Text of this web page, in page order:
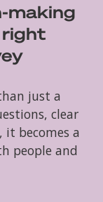
making
just a
clear
it becomes a
people and